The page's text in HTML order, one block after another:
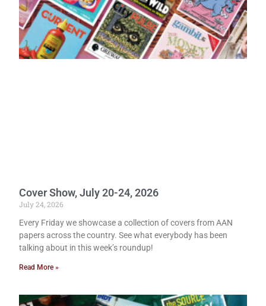
Cover Show, July 20-24, 2026
July 24, 2026
Every Friday we showcase a collection of covers from AAN
papers across the country. See what everybody has been
talking about in this week’s roundup!
Read More »